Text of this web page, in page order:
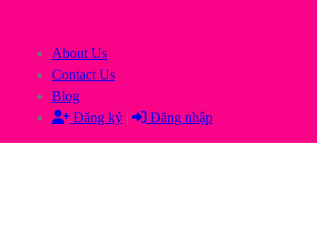
About Us
Contact Us
Blog
Đăng ký | Đăng nhập